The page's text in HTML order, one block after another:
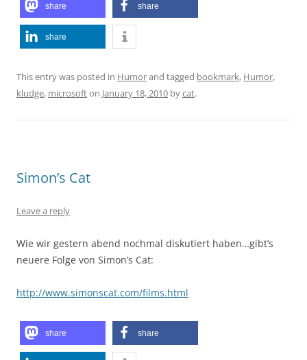
share share
share
This entry was posted in Humorand tagged bookmark, Humor,
kludge, microsofton January 18, 2010 bycat.
Simon’s Cat
Leave a reply
Wie wir gestern abend nochmal diskutiert haben…gibt’s
neuere Folge von Simon’s Cat:
http://www.simonscat.com/films.html
share share